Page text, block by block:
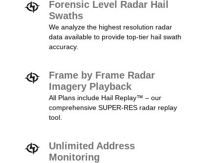
Forensic Level Radar Hail
Swaths
We analyze the highest resolution radar
data available to provide top-tier hail swath
accuracy.
Frame by Frame Radar
Imagery Playback
All Plans include Hail Replay™ – our
comprehensive SUPER-RES radar replay
tool.
Unlimited Address
Monitoring